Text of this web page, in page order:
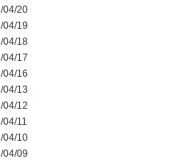
04/20
04/19
04/18
04/17
04/16
04/13
04/12
04/11
04/10
04/09